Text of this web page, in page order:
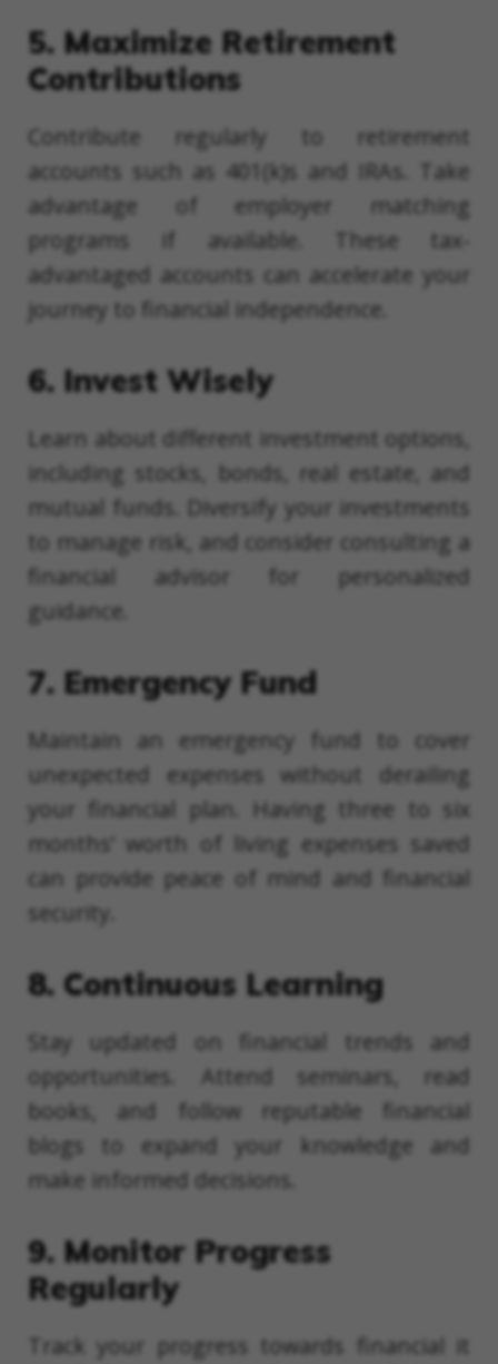
5. Maximize Retirement
Contributions
Contribute regularly to retirement
accounts such as 401(k)s and IRAs. Take
advantage of employer matching
programs if available. These tax-
advantaged accounts can accelerate your
journey to financial independence.
6. Invest Wisely
Learn about different investment options,
including stocks, bonds, real estate, and
mutual funds. Diversify your investments
to manage risk, and consider consulting a
financial advisor for personalized
guidance.
7. Emergency Fund
Maintain an emergency fund to cover
unexpected expenses without derailing
your financial plan. Having three to six
months’ worth of living expenses saved
can provide peace of mind and financial
security.
8. Continuous Learning
Stay updated on financial trends and
opportunities. Attend seminars, read
books, and follow reputable financial
blogs to expand your knowledge and
make informed decisions.
9. Monitor Progress
Regularly
Track your progress towards financial it